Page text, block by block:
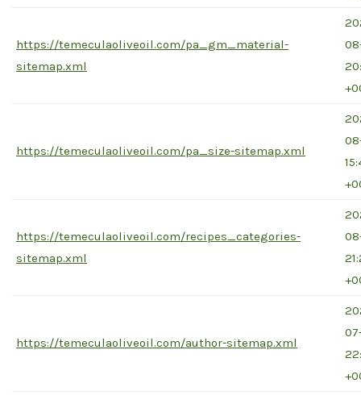
https://temeculaoliveoil.com/pa_gm_material-
sitemap.xml
https://temeculaoliveoil.com/pa_size-sitemap.xml
https://temeculaoliveoil.com/recipes_categories-
sitemap.xml
https://temeculaoliveoil.com/author-sitemap.xml